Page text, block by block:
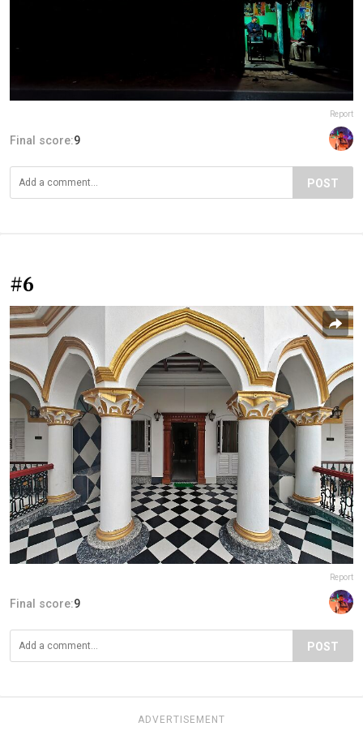
Report
Final score:9
POST
#6
Report
Final score:9
POST
ADVERTISEMENT